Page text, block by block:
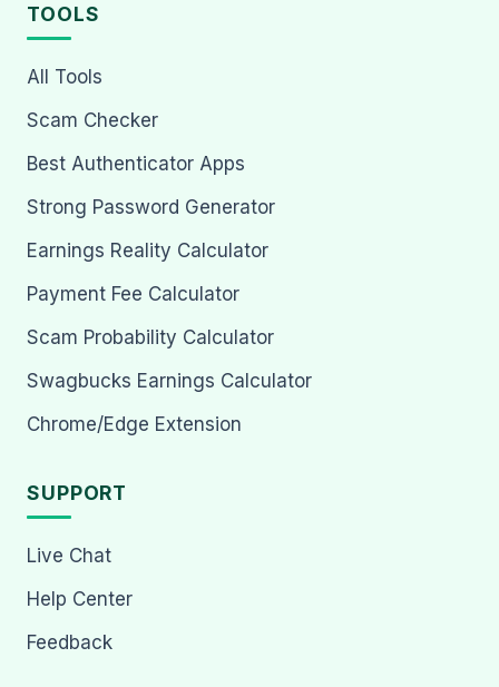
TOOLS
All Tools
Scam Checker
Best Authenticator Apps
Strong Password Generator
Earnings Reality Calculator
Payment Fee Calculator
Scam Probability Calculator
Swagbucks Earnings Calculator
Chrome/Edge Extension
SUPPORT
Live Chat
Help Center
Feedback